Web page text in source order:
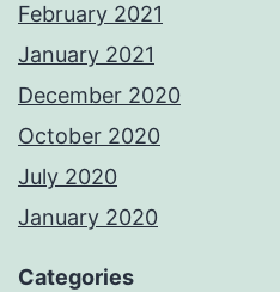
February 2021
January 2021
December 2020
October 2020
July 2020
January 2020
Categories